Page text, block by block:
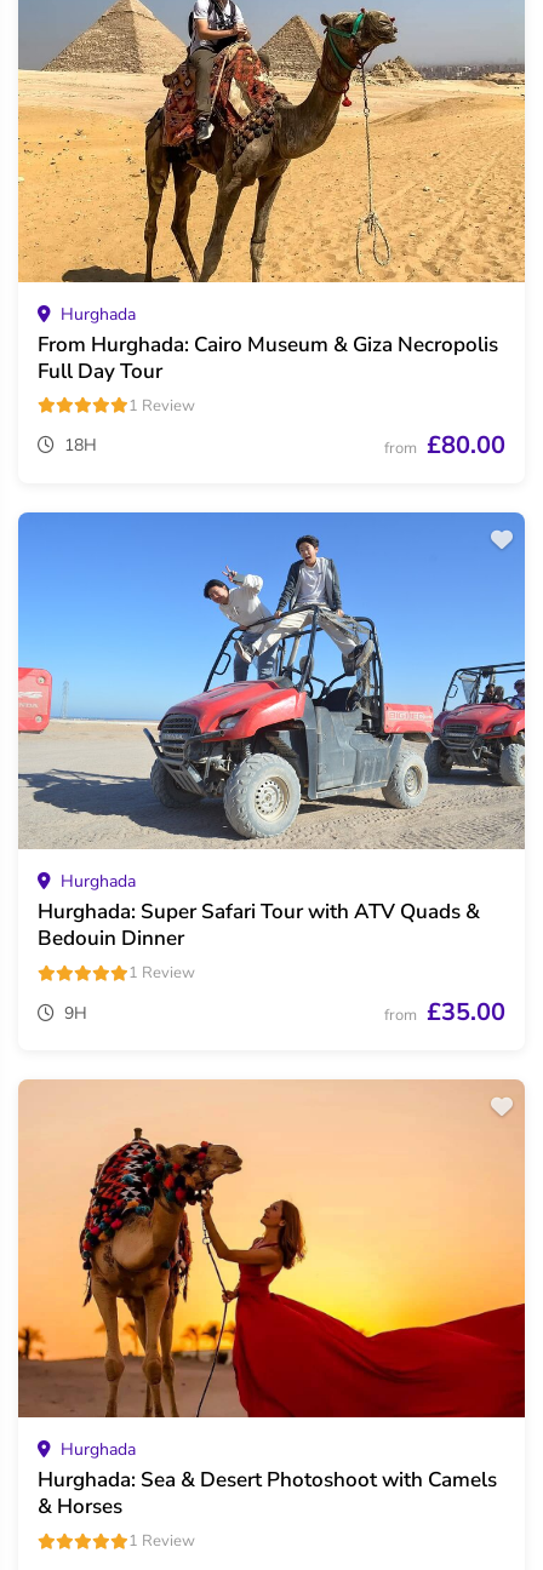
Hurghada
From Hurghada: Cairo Museum & Giza Necropolis
Full Day Tour
1 Review
18H from £80.00
Hurghada
Hurghada: Super Safari Tour with ATV Quads &
Bedouin Dinner
1 Review
9H from £35.00
Hurghada
Hurghada: Sea & Desert Photoshoot with Camels
& Horses
1 Review